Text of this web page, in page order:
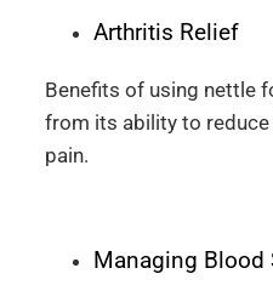
Arthritis Relief
Benefits of using nettle
from its ability to
pain.
Managing Blood